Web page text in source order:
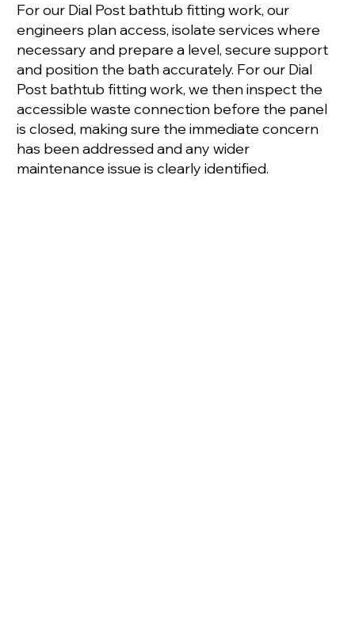
For our Dial Post bathtub fitting work, our
engineers plan access, isolate services where
necessary and prepare a level, secure support
and position the bath accurately. For our Dial
Post bathtub fitting work, we then inspect the
accessible waste connection before the panel
is closed, making sure the immediate concern
has been addressed and any wider
maintenance issue is clearly identified.